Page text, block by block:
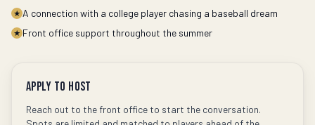
★ A connection with a college player chasing a baseball dream
★ Front office support throughout the summer
Apply to Host
Reach out to the front office to start the conversation.